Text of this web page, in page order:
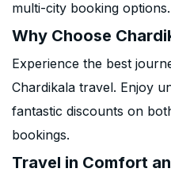
multi-city booking options.
Why Choose
Experience the best
Chardikala travel. Enjoy
fantastic discounts on
bookings.
Travel in Comfort